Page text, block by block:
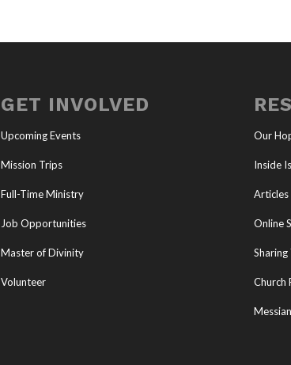
GET INVOLVED
Upcoming Events
Mission Trips
Full-Time Ministry
Job Opportunities
Master of Divinity
Volunteer
Our
Inside
Articles
Online
Sharing
Church